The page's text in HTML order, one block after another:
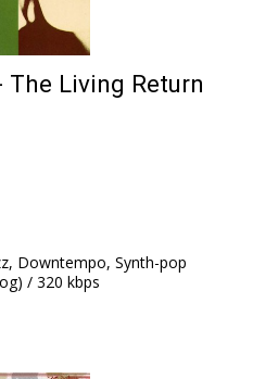
The Living Return
Downtempo, Synth-pop
/ 320 kbps